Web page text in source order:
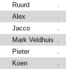
Ruurd
Alex
Jacco
Mark Veldhuis
Pieter
Koen